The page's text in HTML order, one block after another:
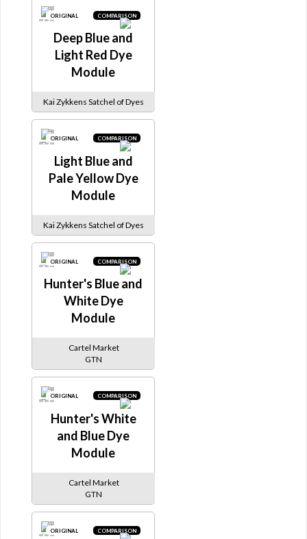
ORIGINAL COMPARISON
Deep Blue and
Light Red Dye
Module
Kai Zykkens Satchel of Dyes
ORIGINAL COMPARISON
Light Blue and
Pale Yellow Dye
Module
Kai Zykkens Satchel of Dyes
ORIGINAL COMPARISON
Hunter's Blue and
White Dye
Module
Cartel Market
GTN
ORIGINAL COMPARISON
Hunter's White
and Blue Dye
Module
Cartel Market
GTN
ORIGINAL COMPARISON